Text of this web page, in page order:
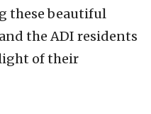
these beautiful
the ADI residents
of their